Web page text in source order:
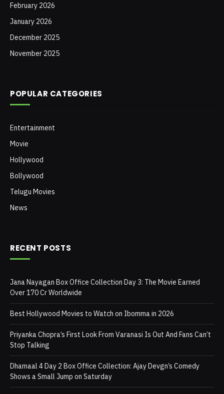
February 2026
January 2026
December 2025
November 2025
POPULAR CATEGORIES
Entertainment
Movie
Hollywood
Bollywood
Telugu Movies
News
RECENT POSTS
Jana Nayagan Box Office Collection Day 3: The Movie Earned
Over 170 Cr Worldwide
Best Hollywood Movies to Watch on Ibomma in 2026
Priyanka Chopra’s First Look From Varanasi Is Out And Fans Can’t
Stop Talking
Dhamaal 4 Day 2 Box Office Collection: Ajay Devgn’s Comedy
Shows a Small Jump on Saturday